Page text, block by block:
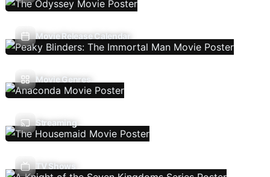
Movie Release Calendar
Movie Genres
Streaming
TV Shows